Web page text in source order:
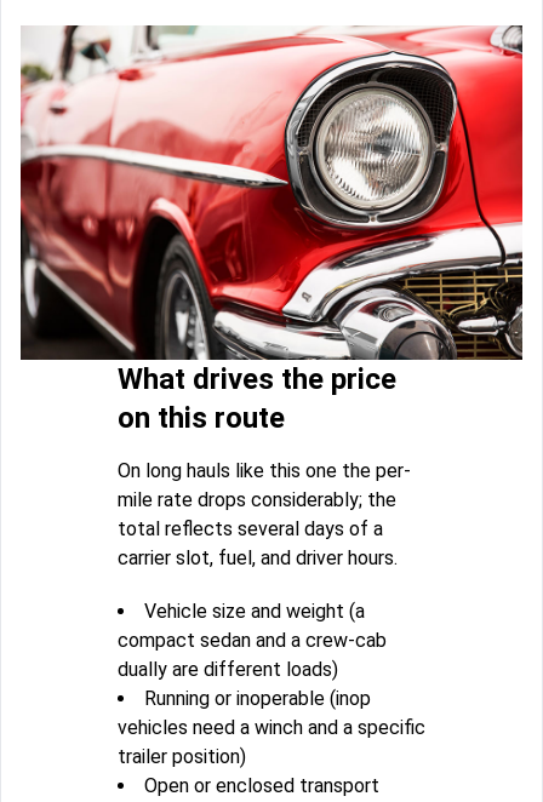
What drives the price
on this route
On long hauls like this one the per-
mile rate drops considerably; the
total reflects several days of a
carrier slot, fuel, and driver hours.
Vehicle size and weight (a
compact sedan and a crew-cab
dually are different loads)
Running or inoperable (inop
vehicles need a winch and a specific
trailer position)
Open or enclosed transport